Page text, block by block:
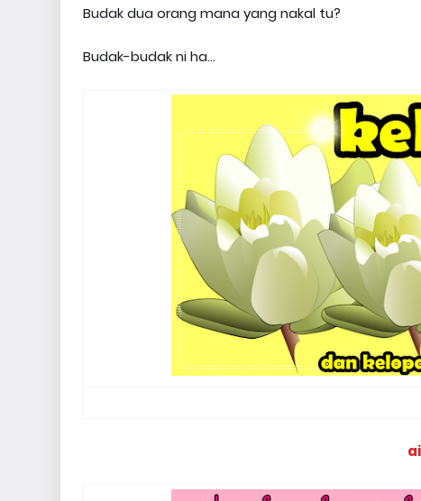
Budak dua orang mana yang nakal tu?
Budak-budak ni ha...